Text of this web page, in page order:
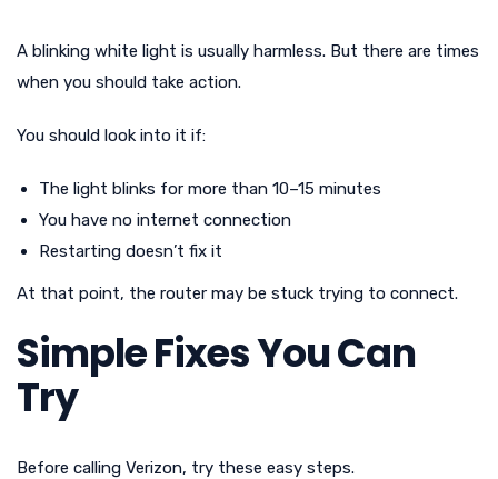
A blinking white light is usually harmless. But there are times
when you should take action.
You should look into it if:
The light blinks for more than 10–15 minutes
You have no internet connection
Restarting doesn’t fix it
At that point, the router may be stuck trying to connect.
Simple Fixes You Can
Try
Before calling Verizon, try these easy steps.